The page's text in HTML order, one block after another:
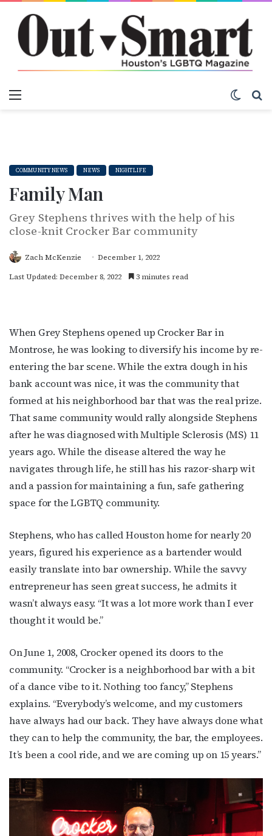
COMMUNITY NEWS NEWS NIGHTLIFE
Family Man
Grey Stephens thrives with the help of his
close-knit Crocker Bar community
Zach McKenzie
December 1, 2022
Last Updated: December 8, 2022
3 minutes read
When Grey Stephens opened up Crocker Bar in
Montrose, he was looking to diversify his income by re-
entering the bar scene. While the extra dough in his
bank account was nice, it was the community that
formed at his neighborhood bar that was the real prize.
That same community would rally alongside Stephens
after he was diagnosed with Multiple Sclerosis (MS) 11
years ago. While the disease altered the way he
navigates through life, he still has his razor-sharp wit
and a passion for maintaining a fun, safe gathering
space for the LGBTQ community.
Stephens, who has called Houston home for nearly 20
years, figured his experience as a bartender would
easily translate into bar ownership. While the savvy
entrepreneur has seen great success, he admits it
wasn’t always easy. “It was a lot more work than I ever
thought it would be.”
On June 1, 2008, Crocker opened its doors to the
community. “Crocker is a neighborhood bar with a bit
of a dance vibe to it. Nothing too fancy,” Stephens
explains. “Everybody’s welcome, and my customers
have always had our back. They have always done what
they can to help the community, the bar, the employees.
It’s been a cool ride, and we are coming up on 15 years.”